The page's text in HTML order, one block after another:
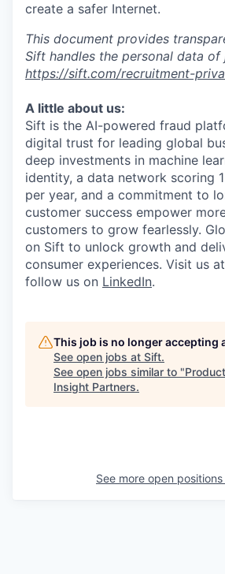
create a safer Internet.
This document provides
Sift handles the personal data
https://sift.com/recruitment-
A little about us:
Sift is the AI-powered fraud
digital trust for leading global
deep investments in machine
identity, a data network scoring
per year, and a commitment to
customer success empower
customers to grow fearlessly.
on Sift to unlock growth and
consumer experiences. Visit us at
follow us on LinkedIn.
This job is no longer accepting
See open jobs at Sift.
See open jobs similar to "
Insight Partners.
See more open